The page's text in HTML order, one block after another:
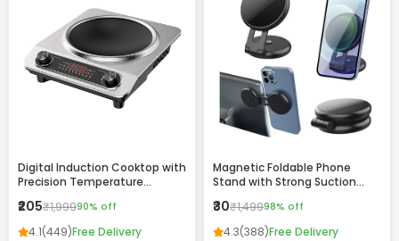
Digital Induction Cooktop with
Precision Temperature
Finish
₹205₹1,99990% off
4.1(449)Free Delivery
Magnetic Foldable Phone
Stand with Strong Suction
Universal Mobile Holder for
Desk, Car & Home
₹30₹1,49998% off
4.3(388)Free Delivery